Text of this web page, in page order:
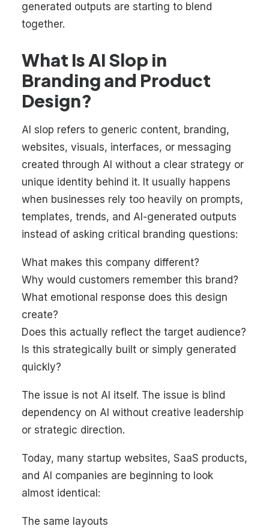
generated outputs are starting to blend
together.
What Is AI Slop in
Branding and Product
Design?
AI slop refers to generic content, branding,
websites, visuals, interfaces, or messaging
created through AI without a clear strategy or
unique identity behind it. It usually happens
when businesses rely too heavily on prompts,
templates, trends, and AI-generated outputs
instead of asking critical branding questions:
What makes this company different?
Why would customers remember this brand?
What emotional response does this design
create?
Does this actually reflect the target audience?
Is this strategically built or simply generated
quickly?
The issue is not AI itself. The issue is blind
dependency on AI without creative leadership
or strategic direction.
Today, many startup websites, SaaS products,
and AI companies are beginning to look
almost identical:
The same layouts